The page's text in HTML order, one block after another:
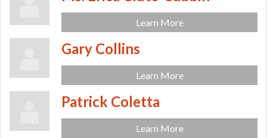
Learn More
Gary Collins
Learn More
Patrick Coletta
Learn More